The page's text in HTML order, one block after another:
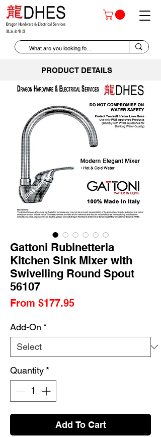
PRODUCT DETAILS
Gattoni Rubinetteria
Kitchen Sink Mixer with
Swivelling Round Spout
56107
From $177.95Sale
Add-On *
Quantity *
Add To Cart